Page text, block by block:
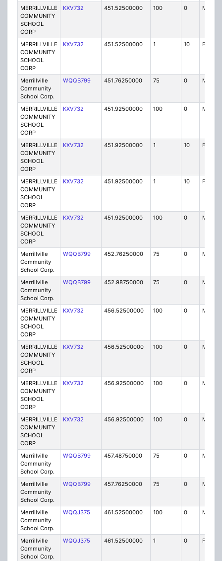
MERRILLVILLE
COMMUNITY
SCHOOL
CORP
KXV732 451.52500000 100 0 MO
MERRILLVILLE
COMMUNITY
SCHOOL
CORP
KXV732 451.52500000 1 10 FB2
Merrillville
Community
School Corp.
WQQB799 451.76250000 75 0 MO
MERRILLVILLE
COMMUNITY
SCHOOL
CORP
KXV732 451.92500000 100 0 MO
MERRILLVILLE
COMMUNITY
SCHOOL
CORP
KXV732 451.92500000 1 10 FB2
MERRILLVILLE
COMMUNITY
SCHOOL
CORP
KXV732 451.92500000 1 10 FB2
MERRILLVILLE
COMMUNITY
SCHOOL
CORP
KXV732 451.92500000 100 0 MO
Merrillville
Community
School Corp.
WQQB799 452.76250000 75 0 MO
Merrillville
Community
School Corp.
WQQB799 452.98750000 75 0 MO
MERRILLVILLE
COMMUNITY
SCHOOL
CORP
KXV732 456.52500000 100 0 MO
MERRILLVILLE
COMMUNITY
SCHOOL
CORP
KXV732 456.52500000 100 0 MO
MERRILLVILLE
COMMUNITY
SCHOOL
CORP
KXV732 456.92500000 100 0 MO
MERRILLVILLE
COMMUNITY
SCHOOL
CORP
KXV732 456.92500000 100 0 MO
Merrillville
Community
School Corp.
WQQB799 457.48750000 75 0 MO
Merrillville
Community
School Corp.
WQQB799 457.76250000 75 0 MO
Merrillville
Community
School Corp.
WQQJ375 461.52500000 100 0 MO
Merrillville
Community
School Corp.
WQQJ375 461.52500000 1 0 FB2